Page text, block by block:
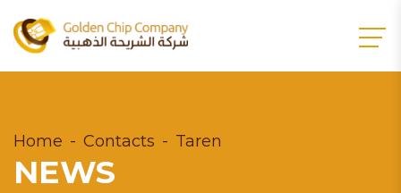
Home Contacts Taren
NEWS